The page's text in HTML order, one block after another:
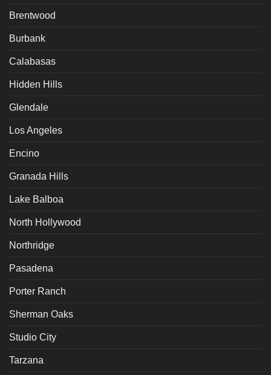
Brentwood
Burbank
Calabasas
Hidden Hills
Glendale
Los Angeles
Encino
Granada Hills
Lake Balboa
North Hollywood
Northridge
Pasadena
Porter Ranch
Sherman Oaks
Studio City
Tarzana